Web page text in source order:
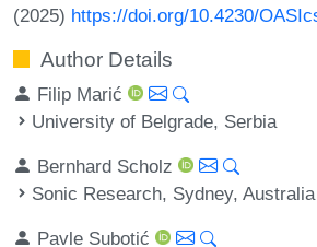
(2025) https://doi.org/10.4230/
Author Details
Filip Marić
University of Belgrade, Serbia
Bernhard Scholz
Sonic Research, Sydney, Australia
Pavle Subotić